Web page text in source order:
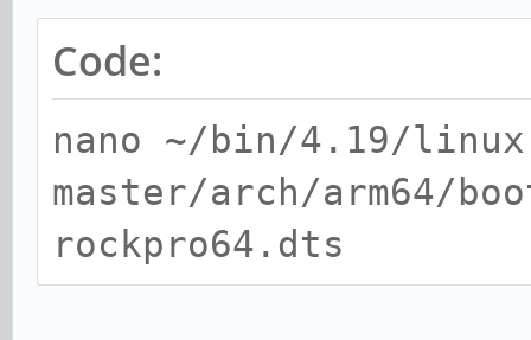
Code:
nano ~/bin/4.19/
master/arch/arm64/
rockpro64.dts